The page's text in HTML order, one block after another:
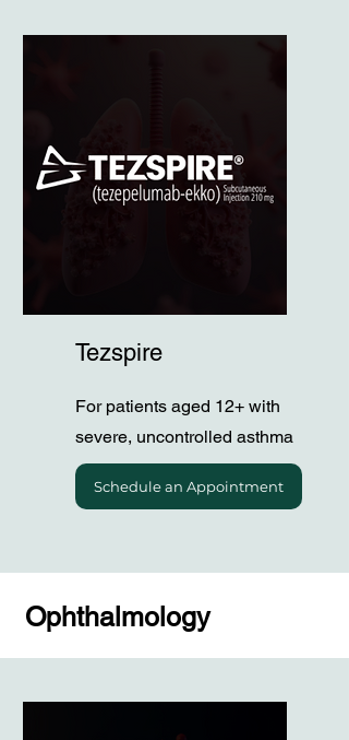
Tezspire
For patients aged 12+ with
severe, uncontrolled asthma
Schedule an Appointment
Ophthalmology